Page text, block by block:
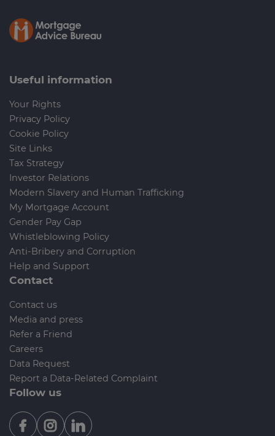
Useful information
Your Rights
Privacy Policy
Cookie Policy
Site Links
Tax Strategy
Investor Relations
Modern Slavery and Human Trafficking
My Mortgage Account
Gender Pay Gap
Whistleblowing Policy
Anti-Bribery and Corruption
Help and Support
Contact
Contact us
Media and press
Refer a Friend
Careers
Data Request
Report a Data-Related Complaint
Follow us